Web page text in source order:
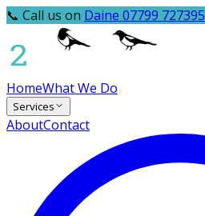
📞 Call us on Daine 07799 727395
HomeWhat We Do
Services
AboutContact